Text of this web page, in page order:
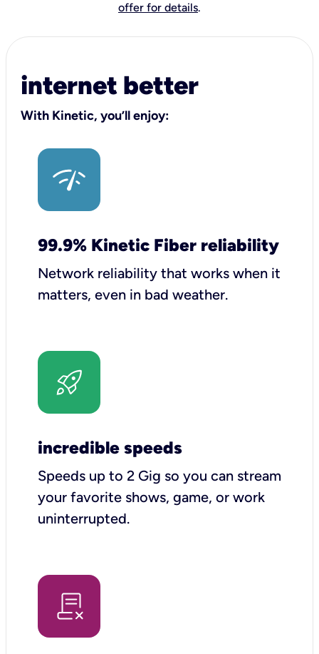
offer for details.
internet better
With Kinetic, you’ll enjoy:
99.9% Kinetic Fiber reliability
Network reliability that works when it
matters, even in bad weather.
incredible speeds
Speeds up to 2 Gig so you can stream
your favorite shows, game, or work
uninterrupted.